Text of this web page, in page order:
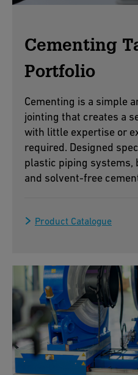
Cementing
Portfolio
Cementing is a simple
jointing that creates a
with little expertise or
required. Designed
plastic piping systems,
and solvent-free
Product Catalogue